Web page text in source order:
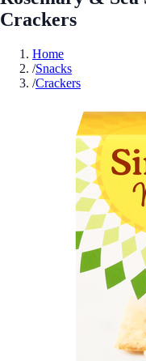
Crackers
Home
/Snacks
/Crackers